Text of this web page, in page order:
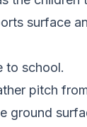
surface
to school.
pitch
ground